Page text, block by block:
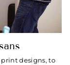
designs, to